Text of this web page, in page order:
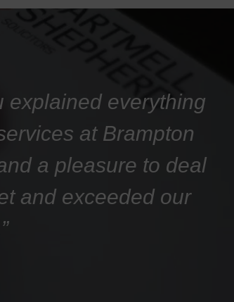
explained everything
at Brampton
a pleasure to deal
and exceeded our